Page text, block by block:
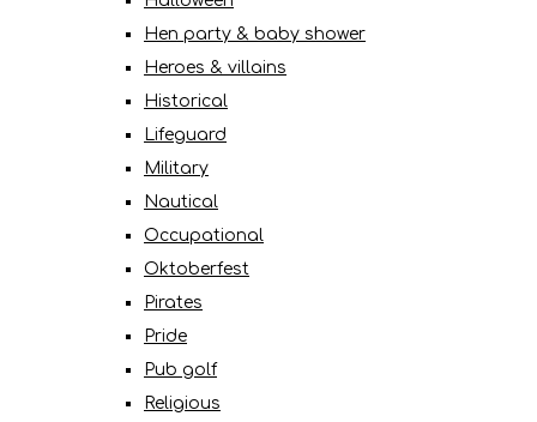
Hen party & baby shower
Heroes & villains
Historical
Lifeguard
Military
Nautical
Occupational
Oktoberfest
Pirates
Pride
Pub golf
Religious